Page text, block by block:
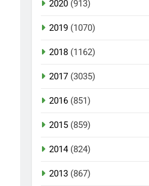
2020 (913)
2019 (1070)
2018 (1162)
2017 (3035)
2016 (851)
2015 (859)
2014(824)
2013 (867)